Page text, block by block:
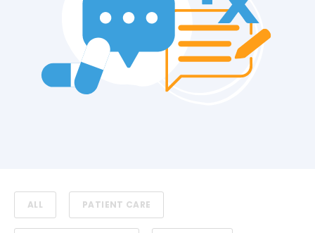
ALL PATIENT CARE